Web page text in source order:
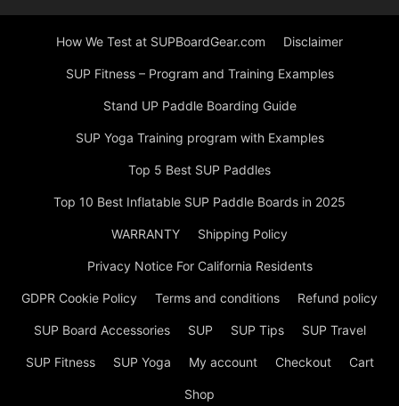
How We Test at SUPBoardGear.com Disclaimer
SUP Fitness – Program and Training Examples
Stand UP Paddle Boarding Guide
SUP Yoga Training program with Examples
Top 5 Best SUP Paddles
Top 10 Best Inflatable SUP Paddle Boards in 2025
WARRANTY Shipping Policy
Privacy Notice For California Residents
GDPR Cookie Policy Terms and conditions Refund policy
SUP Board Accessories SUP SUP Tips SUP Travel
SUP Fitness SUP Yoga My account Checkout Cart
Shop